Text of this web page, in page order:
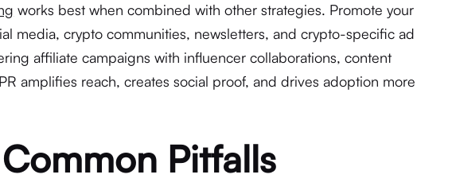
works best when combined with other strategies. Promote your
media, crypto communities, newsletters, and crypto-specific ad
affiliate campaigns with influencer collaborations, content
amplifies reach, creates social proof, and drives adoption more
Pitfalls